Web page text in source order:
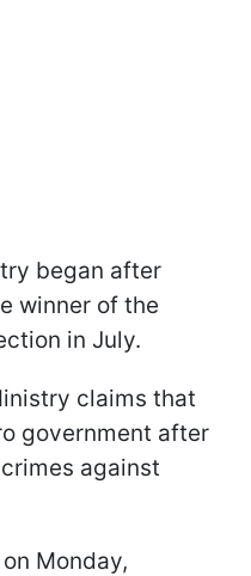
began after
winner of the
in July.
claims that
government after
against
Monday,